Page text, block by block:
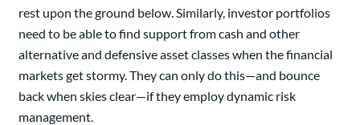
rest upon the ground below. Similarly, investor portfolios
need to be able to find support from cash and other
alternative and defensive asset classes when the financial
markets get stormy. They can only do this—and bounce
back when skies clear—if they employ dynamic risk
management.